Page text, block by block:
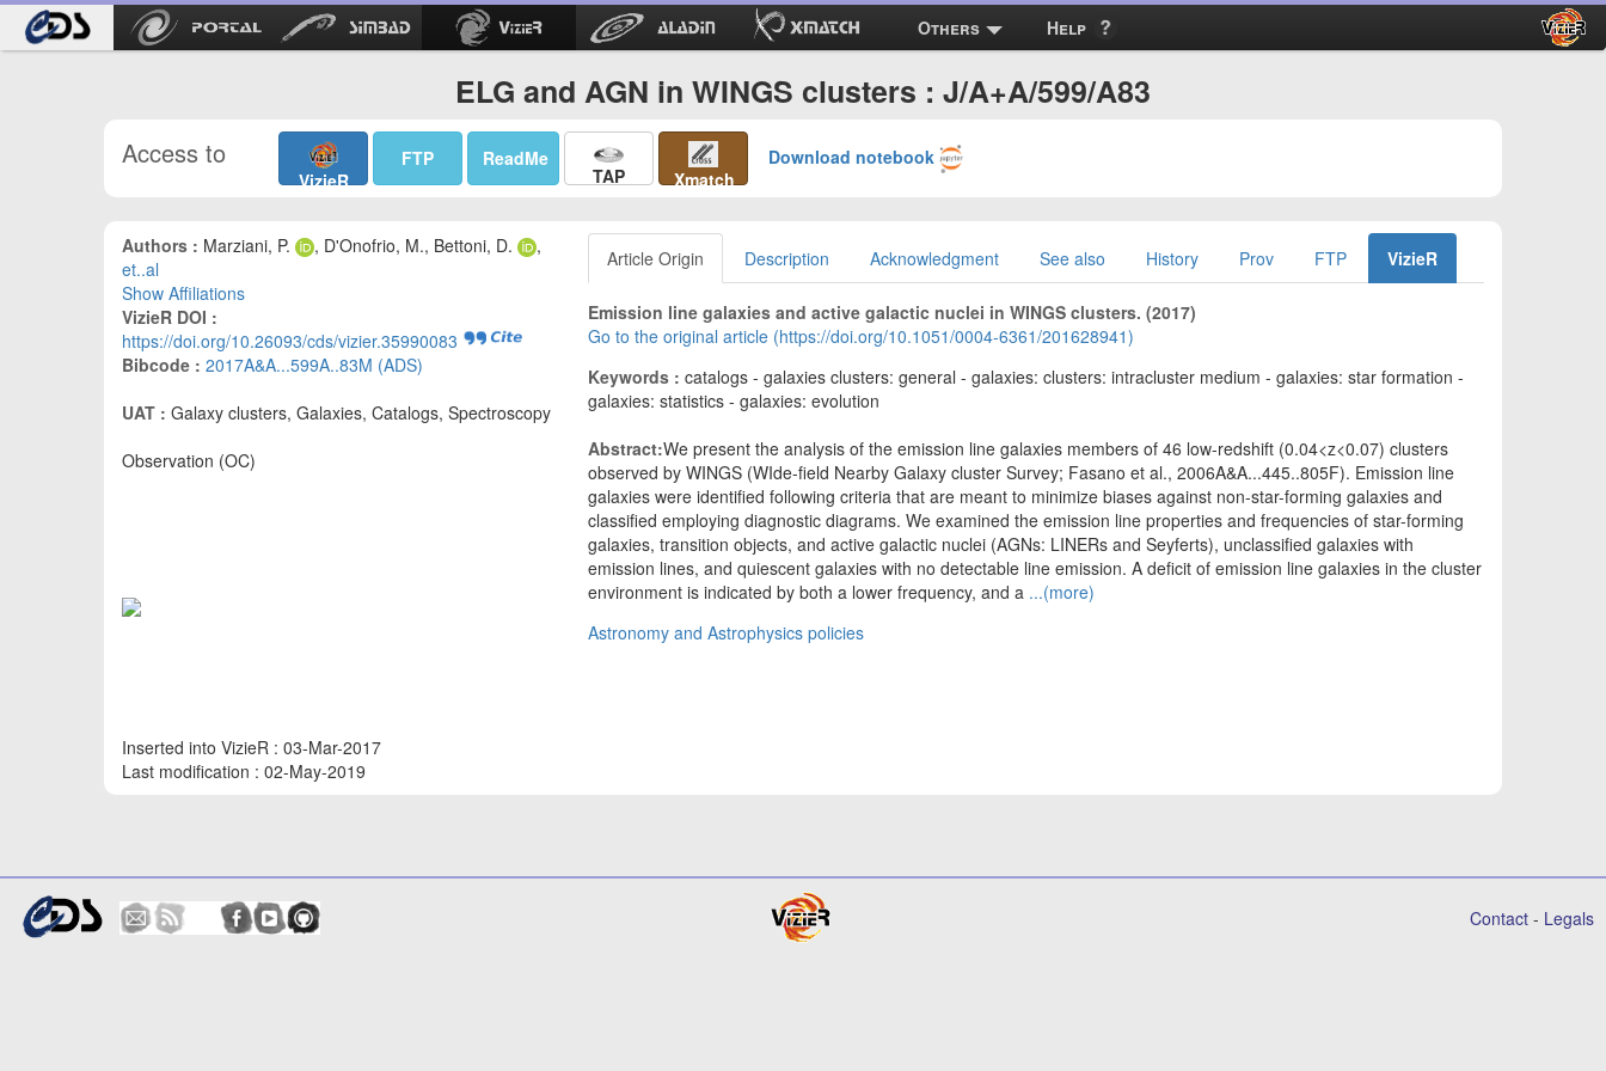
Others Help
ELG and AGN in WINGS clusters : J/A+A/599/A83
Access to
VizieR
FTP ReadMe
TAP Xmatch
Download notebook
Authors : Marziani, P. , D'Onofrio, M., Bettoni, D.
,
et..al
Show Affiliations
VizieR DOI :
https://doi.org/10.26093/cds/vizier.35990083
Bibcode : 2017A&A...599A..83M (ADS)
UAT : Galaxy clusters, Galaxies, Catalogs, Spectroscopy
Observation (OC)
Inserted into VizieR : 03-Mar-2017
Last modification : 02-May-2019
Article Origin Description Acknowledgment See also History Prov FTP VizieR
Emission line galaxies and active galactic nuclei in WINGS clusters. (2017)
Go to the original article (https://doi.org/10.1051/0004-6361/201628941)
Keywords : catalogs - galaxies clusters: general - galaxies: clusters: intracluster medium - galaxies: star formation -
galaxies: statistics - galaxies: evolution
Abstract:We present the analysis of the emission line galaxies members of 46 low-redshift (0.04<z<0.07) clusters
observed by WINGS (WIde-field Nearby Galaxy cluster Survey; Fasano et al., 2006A&A...445..805F). Emission line
galaxies were identified following criteria that are meant to minimize biases against non-star-forming galaxies and
classified employing diagnostic diagrams. We examined the emission line properties and frequencies of star-forming
galaxies, transition objects, and active galactic nuclei (AGNs: LINERs and Seyferts), unclassified galaxies with
emission lines, and quiescent galaxies with no detectable line emission. A deficit of emission line galaxies in the cluster
environment is indicated by both a lower frequency, and a ...(more)
Astronomy and Astrophysics policies
Contact - Legals